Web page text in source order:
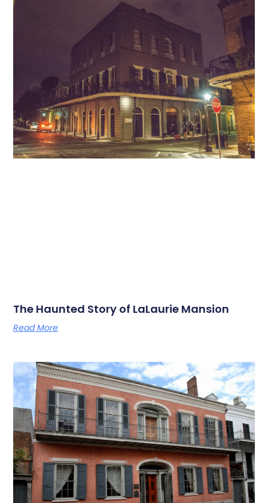
The Haunted Story of LaLaurie Mansion
Read More